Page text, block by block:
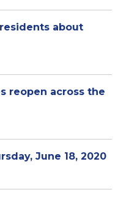
about
reopen across the
June 18, 2020